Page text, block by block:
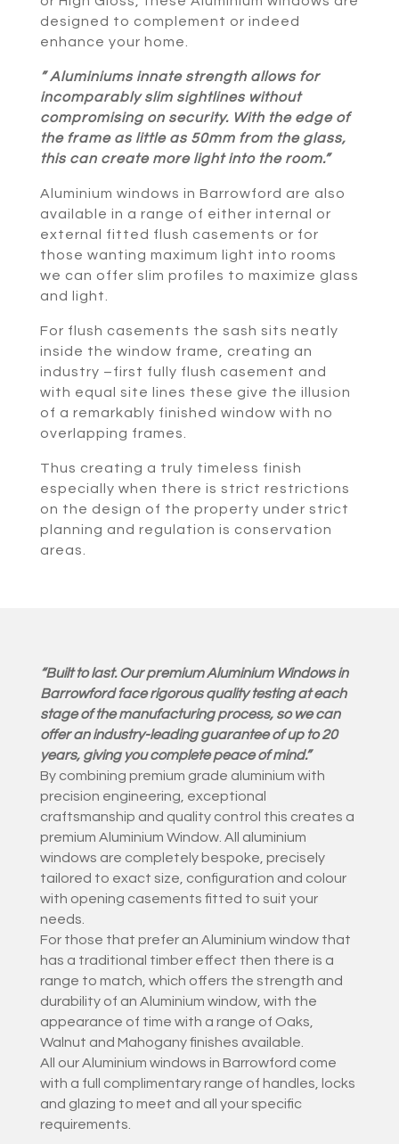
designed to complement or indeed
enhance your home.
” Aluminiums innate strength allows for
incomparably slim sightlines without
compromising on security. With the edge of
the frame as little as 50mm from the glass,
this can create more light into the room.”
Aluminium windows in Barrowford are also
available in a range of either internal or
external fitted flush casements or for
those wanting maximum light into rooms
we can offer slim profiles to maximize glass
and light.
For flush casements the sash sits neatly
inside the window frame, creating an
industry –first fully flush casement and
with equal site lines these give the illusion
of a remarkably finished window with no
overlapping frames.
Thus creating a truly timeless finish
especially when there is strict restrictions
on the design of the property under strict
planning and regulation is conservation
areas.
“Built to last. Our premium Aluminium Windows in
Barrowford face rigorous quality testing at each
stage of the manufacturing process, so we can
offer an industry-leading guarantee of up to 20
years, giving you complete peace of mind.”
By combining premium grade aluminium with
precision engineering, exceptional
craftsmanship and quality control this creates a
premium Aluminium Window. All aluminium
windows are completely bespoke, precisely
tailored to exact size, configuration and colour
with opening casements fitted to suit your
needs.
For those that prefer an Aluminium window that
has a traditional timber effect then there is a
range to match, which offers the strength and
durability of an Aluminium window, with the
appearance of time with a range of Oaks,
Walnut and Mahogany finishes available.
All our Aluminium windows in Barrowford come
with a full complimentary range of handles, locks
and glazing to meet and all your specific
requirements.